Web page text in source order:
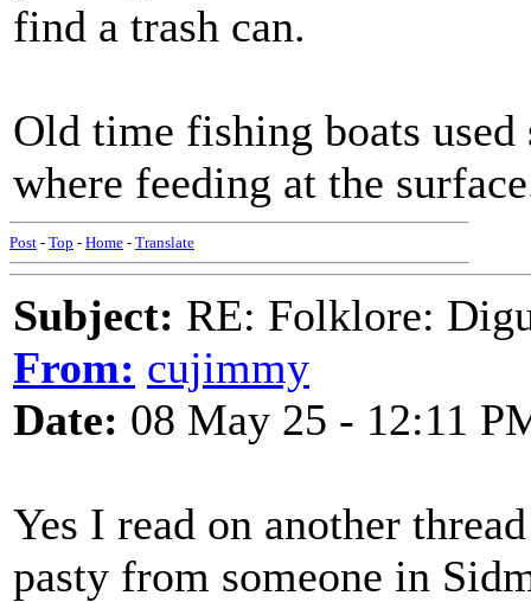
find a trash can.
Old time fishing boats
where feeding at the
Post - Top - Home - Translate
Subject: RE: Folklore:
From: cujimmy
Date: 08 May 25 - 12:11
Yes I read on another
pasty from someone in